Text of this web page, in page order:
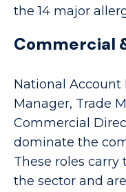
the 14 major
Commercial
National Account
Manager, Trade
Commercial
dominate the
These roles
the sector and